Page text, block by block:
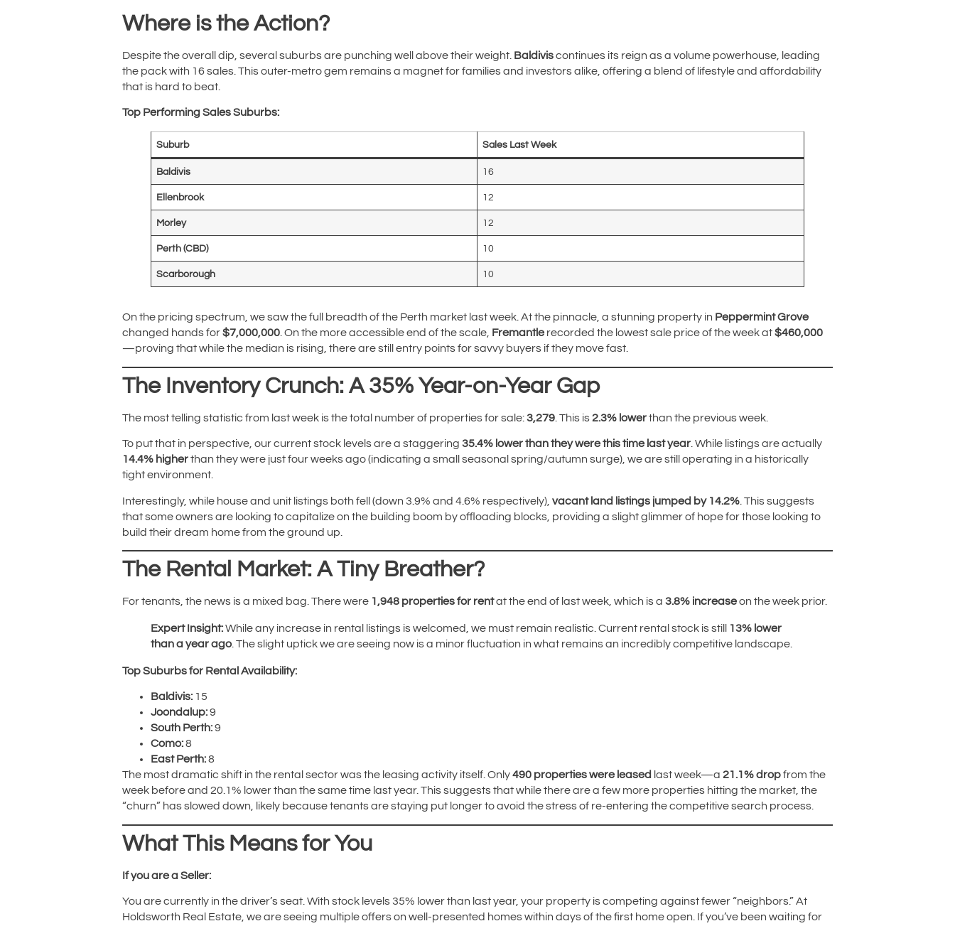
Where is the Action?
Despite the overall dip, several suburbs are punching well above their weight. Baldiviscontinues its reign as a volume powerhouse, leading
the pack with 16 sales. This outer-metro gem remains a magnet for families and investors alike, offering a blend of lifestyle and affordability
that is hard to beat.
Top Performing Sales Suburbs:
Suburb Sales Last Week
Baldivis 16
Ellenbrook 12
Morley 12
Perth (CBD) 10
Scarborough 10
On the pricing spectrum, we saw the full breadth of the Perth market last week. At the pinnacle, a stunning property in Peppermint Grove
changed hands for$7,000,000. On the more accessible end of the scale, Fremantlerecorded the lowest sale price of the week at$460,000
—proving that while the median is rising, there are still entry points for savvy buyers if they move fast.
The Inventory Crunch: A 35% Year-on-Year Gap
The most telling statistic from last week is the total number of properties for sale:3,279 . This is2.3% lowerthan the previous week.
To put that in perspective, our current stock levels are a staggering 35.4% lower than they were this time last year . While listings are actually
14.4% higherthan they were just four weeks ago (indicating a small seasonal spring/autumn surge), we are still operating in a historically
tight environment.
Interestingly, while house and unit listings both fell (down 3.9% and 4.6% respectively), vacant land listings jumped by 14.2% . This suggests
that some owners are looking to capitalize on the building boom by offloading blocks, providing a slight glimmer of hope for those looking to
build their dream home from the ground up.
The Rental Market: A Tiny Breather?
For tenants, the news is a mixed bag. There were 1,948 properties for rentat the end of last week, which is a 3.8% increaseon the week prior.
Expert Insight:While any increase in rental listings is welcomed, we must remain realistic. Current rental stock is still
13% lower
than a year ago . The slight uptick we are seeing now is a minor fluctuation in what remains an incredibly competitive landscape.
Top Suburbs for Rental Availability:
Baldivis: 15
Joondalup:9
South Perth:9
Como:8
East Perth:8
The most dramatic shift in the rental sector was the leasing activity itself. Only490 properties were leased last week—a 21.1% dropfrom the
week before and 20.1% lower than the same time last year. This suggests that while there are a few more properties hitting the market, the
“churn” has slowed down, likely because tenants are staying put longer to avoid the stress of re-entering the competitive search process.
What This Means for You
If you are a Seller:
You are currently in the driver’s seat. With stock levels 35% lower than last year, your property is competing against fewer “neighbors.” At
Holdsworth Real Estate, we are seeing multiple offers on well-presented homes within days of the first home open. If you’ve been waiting for